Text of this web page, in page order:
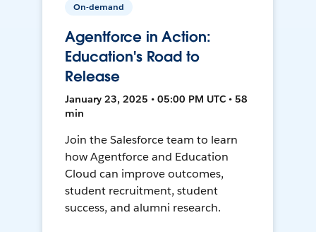
On-demand
Agentforce in Action:
Education's Road to
Release
January 23, 2025 • 05:00 PM UTC • 58
min
Join the Salesforce team to learn
how Agentforce and Education
Cloud can improve outcomes,
student recruitment, student
success, and alumni research.